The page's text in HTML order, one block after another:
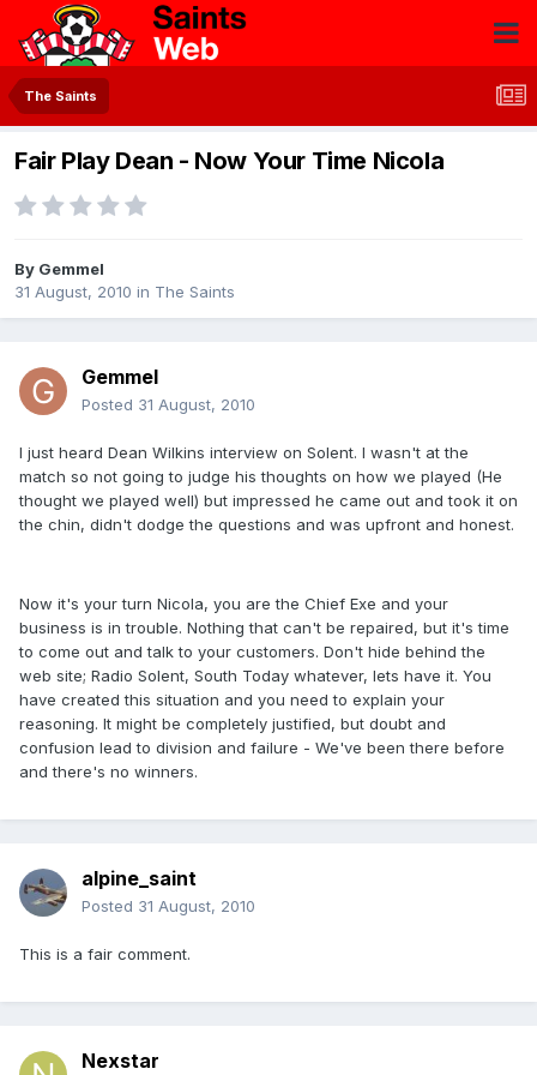
The Saints
Fair Play Dean - Now Your Time Nicola
By Gemmel
31 August, 2010 in The Saints
Gemmel
Posted 31 August, 2010
I just heard Dean Wilkins interview on Solent. I wasn't at the
match so not going to judge his thoughts on how we played (He
thought we played well) but impressed he came out and took it on
the chin, didn't dodge the questions and was upfront and honest.
Now it's your turn Nicola, you are the Chief Exe and your
business is in trouble. Nothing that can't be repaired, but it's time
to come out and talk to your customers. Don't hide behind the
web site; Radio Solent, South Today whatever, lets have it. You
have created this situation and you need to explain your
reasoning. It might be completely justified, but doubt and
confusion lead to division and failure - We've been there before
and there's no winners.
alpine_saint
Posted 31 August, 2010
This is a fair comment.
Nexstar